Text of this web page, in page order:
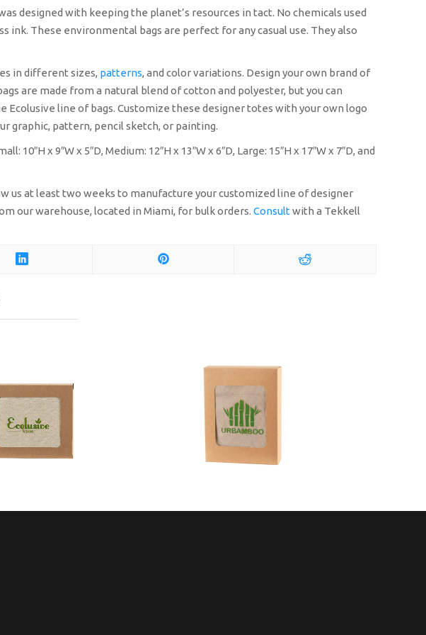
designed with keeping the planet’s resources in tact. No chemicals used
These environmental bags are perfect for any casual use. They also
in different sizes, patterns, and color variations. Design your own brand of
are made from a natural blend of cotton and polyester, but you can
line of bags. Customize these designer totes with your own logo
graphic, pattern, pencil sketch, or painting.
10″H x 9″W x 5″D, Medium: 12″H x 13″W x 6″D, Large: 15″H x 17″W x 7″D, and
us at least two weeks to manufacture your customized line of designer
our warehouse, located in Miami, for bulk orders. Consultwith a Tekkell